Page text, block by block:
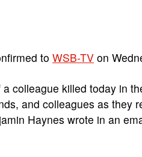
to WSB-TV on
colleague killed today in
and colleagues as they
Haynes wrote in an